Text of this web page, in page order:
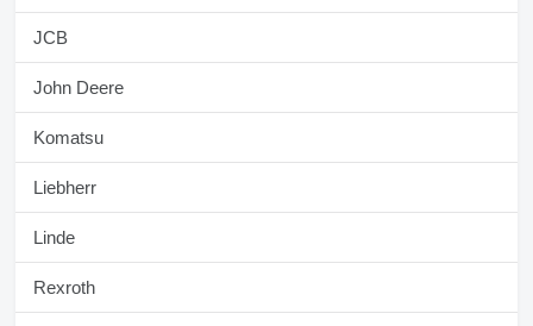
JCB
John Deere
Komatsu
Liebherr
Linde
Rexroth